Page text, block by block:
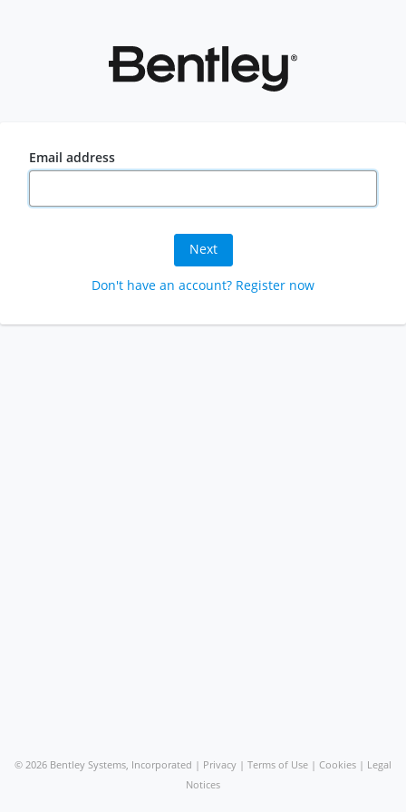
Email address
Next
Don't have an account? Register now
© 2026 Bentley Systems, Incorporated | Privacy | Terms of Use | Cookies | Legal
Notices